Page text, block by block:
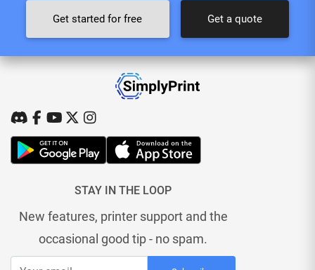
Get started for free Get a quote
STAY IN THE LOOP
New features, printer support and the
occasional good tip - no spam.